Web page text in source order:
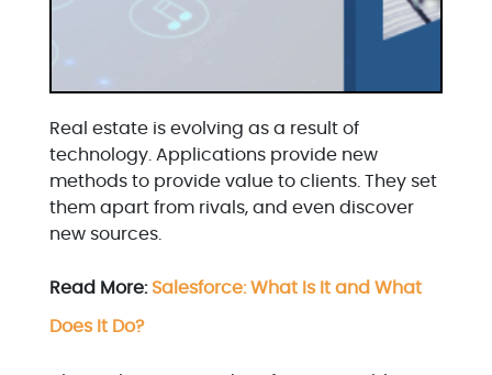
Real estate is evolving as a result of
technology. Applications provide new
methods to provide value to clients. They set
them apart from rivals, and even discover
new sources.
Read More: Salesforce: What Is It and What
Does It Do?